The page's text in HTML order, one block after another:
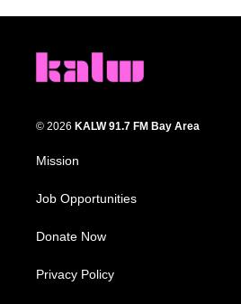
© 2026 KALW 91.7 FM Bay Area
Mission
Job Opportunities
Donate Now
Privacy Policy